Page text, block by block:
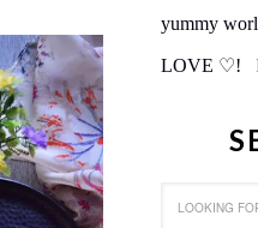
yummy
LOVE ♡!